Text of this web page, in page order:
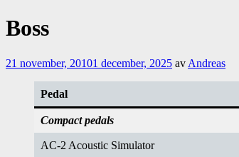
Boss
21 november, 20101 december, 2025 av Andreas
Pedal
Compact pedals
AC-2 Acoustic Simulator